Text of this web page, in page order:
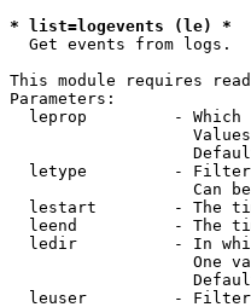
* list=logevents (le) *
Get events from logs.
This module requires
Parameters:
leprop         - Which
letype         -
Can
lestart        - The
leend          - The
ledir          - In
One
leuser         -